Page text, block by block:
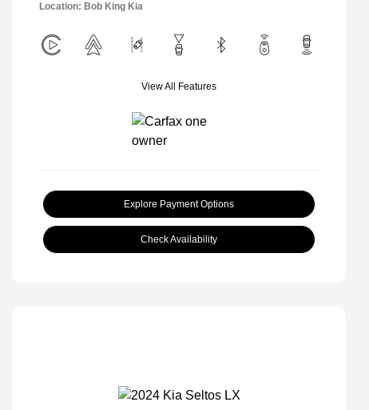
Location: Bob King Kia
View All Features
Explore Payment Options
Check Availability